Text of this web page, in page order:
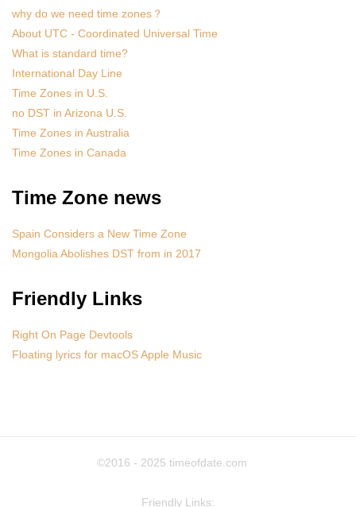
why do we need time zones？
About UTC - Coordinated Universal Time
What is standard time?
International Day Line
Time Zones in U.S.
no DST in Arizona U.S.
Time Zones in Australia
Time Zones in Canada
Time Zone news
Spain Considers a New Time Zone
Mongolia Abolishes DST from in 2017
Friendly Links
Right On Page Devtools
Floating lyrics for macOS Apple Music
©2016 - 2025 timeofdate.com
Friendly Links: